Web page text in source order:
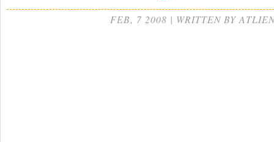
FEB, 7 2008 | WRITTEN BY